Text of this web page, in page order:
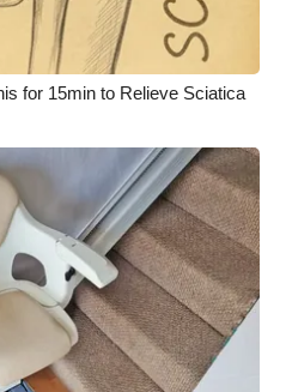
for 15min to Relieve Sciatica